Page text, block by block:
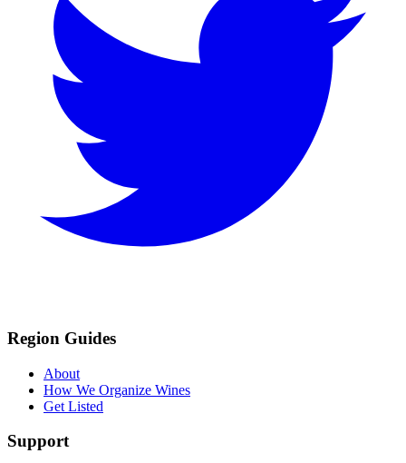
Region Guides
About
How We Organize Wines
Get Listed
Support